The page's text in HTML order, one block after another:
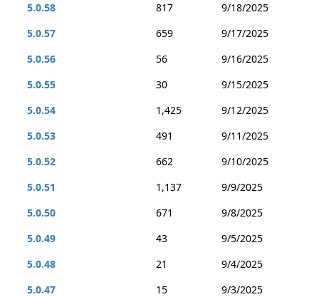
5.0.58
817
9/18/2025
5.0.57
659
9/17/2025
5.0.56
56
9/16/2025
5.0.55
30
9/15/2025
5.0.54
1,425
9/12/2025
5.0.53
491
9/11/2025
5.0.52
662
9/10/2025
5.0.51
1,137
9/9/2025
5.0.50
671
9/8/2025
5.0.49
43
9/5/2025
5.0.48
21
9/4/2025
5.0.47
15
9/3/2025